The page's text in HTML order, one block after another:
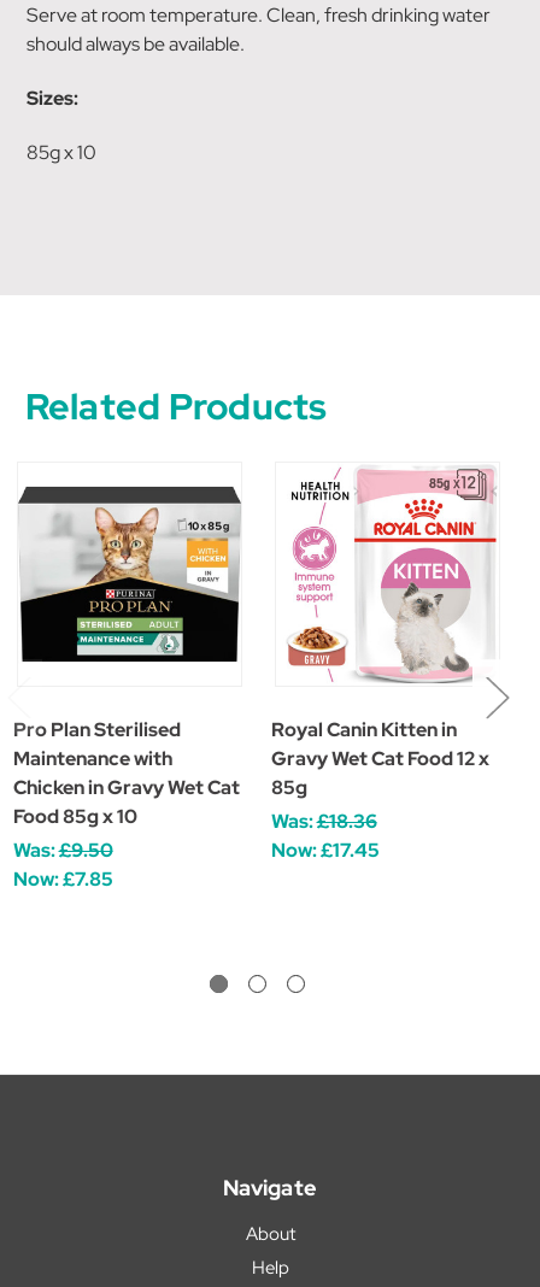
Serve at room temperature. Clean, fresh drinking water
should always be available.
Sizes:
85g x 10
Related Products
Pro Plan Sterilised
Maintenance with
Chicken in Gravy Wet Cat
Food 85g x 10
Was:£9.50
Now:£7.85
Royal Canin Kitten in
Gravy Wet Cat Food 12 x
85g
Was:£18.36
Now:£17.45
Navigate
About
Help